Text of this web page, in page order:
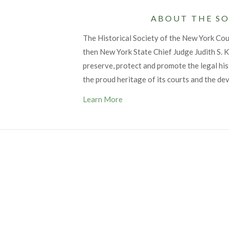
ABOUT THE
The Historical Society of the New York
then New York State Chief Judge Judith S.
preserve, protect and promote the legal
the proud heritage of its courts and the
Learn More